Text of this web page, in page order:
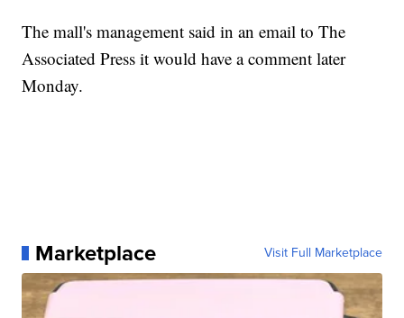
The mall's management said in an email to The
Associated Press it would have a comment later
Monday.
Marketplace Visit Full Marketplace